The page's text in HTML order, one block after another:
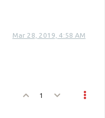
Mar 28, 2019, 4:58 AM
1